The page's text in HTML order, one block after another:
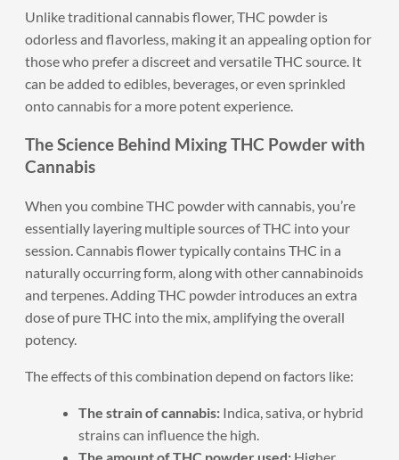
Unlike traditional cannabis flower, THC powder is
odorless and flavorless, making it an appealing option for
those who prefer a discreet and versatile THC source. It
can be added to edibles, beverages, or even sprinkled
onto cannabis for a more potent experience.
The Science Behind Mixing THC Powder with
Cannabis
When you combine THC powder with cannabis, you’re
essentially layering multiple sources of THC into your
session. Cannabis flower typically contains THC in a
naturally occurring form, along with other cannabinoids
and terpenes. Adding THC powder introduces an extra
dose of pure THC into the mix, amplifying the overall
potency.
The effects of this combination depend on factors like:
The strain of cannabis: Indica, sativa, or hybrid
strains can influence the high.